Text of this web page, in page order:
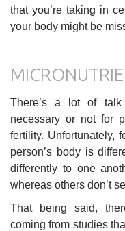
that you’re taking in
your body might be
There’s a lot of talk
necessary or not for
fertility. Unfortunately,
person’s body is
differently to one
whereas others don’t
That being said,
coming from studies